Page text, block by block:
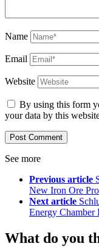
Name
Email
Website
By using this form
your data by this
See more
Previous article
New Iron Ore
Next article
Energy Chamber
What do you